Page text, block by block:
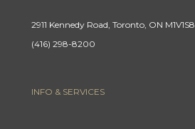
2911 Kennedy Road, Toronto, ON M1V1S8
(416) 298-8200
INFO & SERVICES